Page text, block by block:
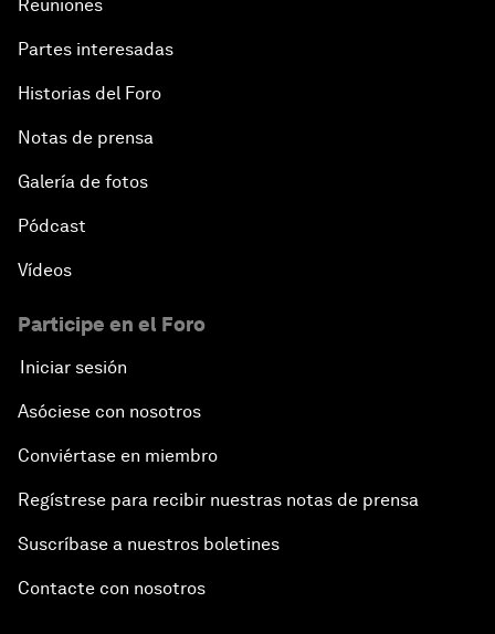
Reuniones
Partes interesadas
Historias del Foro
Notas de prensa
Galería de fotos
Pódcast
Vídeos
Participe en el Foro
Iniciar sesión
Asóciese con nosotros
Conviértase en miembro
Regístrese para recibir nuestras notas de prensa
Suscríbase a nuestros boletines
Contacte con nosotros